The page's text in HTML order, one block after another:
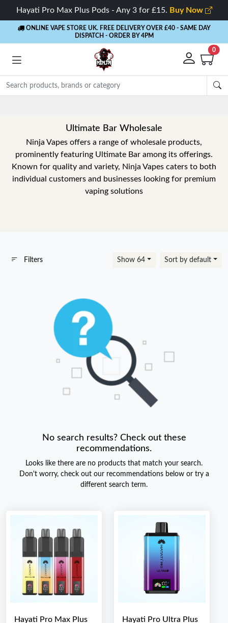
Hayati Pro Max Plus Pods - Any 3 for £15. Buy Now
ONLINE VAPE STORE UK. FREE DELIVERY OVER £40 - SAME DAY
DISPATCH - ORDER BY 4PM
0
Ultimate Bar Wholesale
Ninja Vapes offers a range of wholesale products,
prominently featuring Ultimate Bar among its offerings.
Known for quality and variety, Ninja Vapes caters to both
individual customers and businesses looking for premium
vaping solutions
Filters Show 64 Sort by default
No search results? Check out these
recommendations.
Looks like there are no products that match your search.
Don't worry, check out our recommendations below or try a
different search term.
Hayati Pro Max Plus
Hayati Pro Ultra Plus